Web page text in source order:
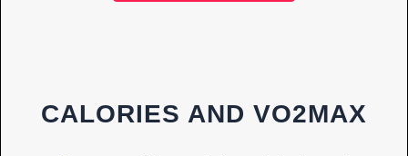
CALORIES AND VO2MAX